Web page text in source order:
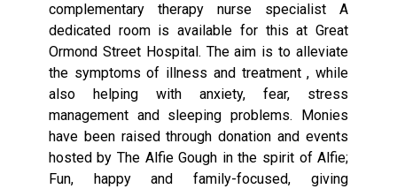
complementary therapy nurse specialist A
dedicated room is available for this at Great
Ormond Street Hospital. The aim is to alleviate
the symptoms of illness and treatment , while
also helping with anxiety, fear, stress
management and sleeping problems. Monies
have been raised through donation and events
hosted by The Alfie Gough in the spirit of Alfie;
Fun, happy and family-focused, giving